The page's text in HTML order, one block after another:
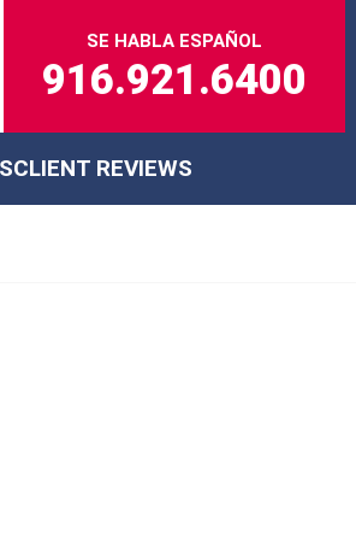
SE HABLA ESPAÑOL
916.921.6400
CLIENT REVIEWS